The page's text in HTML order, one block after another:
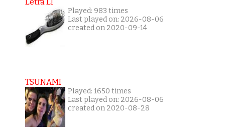
Played: 983 times
Last played on: 2026-08-06
created on 2020-09-14
TSUNAMI
Played: 1650 times
Last played on: 2026-08-06
created on 2020-08-28